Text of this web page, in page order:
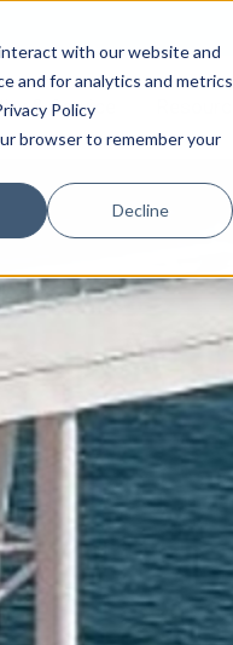
with our website and
and for analytics and metrics
Policy
browser to remember your
Decline
& Service